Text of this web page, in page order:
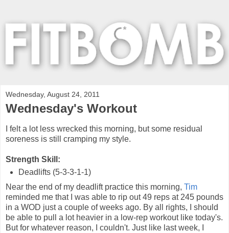
Wednesday, August 24, 2011
Wednesday's Workout
I felt a lot less wrecked this morning, but some residual
soreness is still cramping my style.
Strength Skill:
Deadlifts (5-3-3-1-1)
Near the end of my deadlift practice this morning, Tim
reminded me that I was able to rip out 49 reps at 245 pounds
in a WOD just a couple of weeks ago. By all rights, I should
be able to pull a lot heavier in a low-rep workout like today's.
But for whatever reason, I couldn't. Just like last week, I